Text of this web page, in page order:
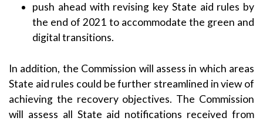
push ahead with revising key State aid rules by
the end of 2021 to accommodate the green and
digital transitions.
In addition, the Commission will assess in which areas
State aid rules could be further streamlined in view of
achieving the recovery objectives. The Commission
will assess all State aid notifications received from